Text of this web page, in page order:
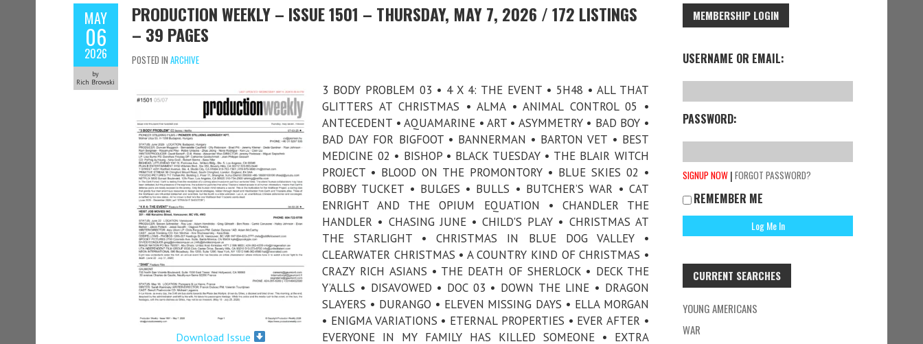
MAY
06
2026
by
Rich Browski
PRODUCTION WEEKLY – ISSUE 1501 – THURSDAY, MAY 7, 2026 / 172 LISTINGS
– 39 PAGES
POSTED IN ARCHIVE
Download Issue
3 BODY PROBLEM 03 • 4 X 4: THE EVENT • 5H48 • ALL THAT
GLITTERS AT CHRISTMAS • ALMA • ANIMAL CONTROL 05 •
ANTECEDENT • AQUAMARINE • ART • ASYMMETRY • BAD BOY •
BAD DAY FOR BIGFOOT • BANNERMAN • BARTON VET • BEST
MEDICINE 02 • BISHOP • BLACK TUESDAY • THE BLAIR WITCH
PROJECT • BLOOD ON THE PROMONTORY • BLUE SKIES 02 •
BOBBY TUCKET • BULGES • BULLS • BUTCHER’S WAR • CAT
ENRIGHT AND THE OPIUM EQUATION • CHANDLER THE
HANDLER • CHASING JUNE • CHILD'S PLAY • CHRISTMAS AT
THE STARLIGHT • CHRISTMAS IN BLUE DOG VALLEY •
CLEARWATER CHRISTMAS • A COUNTRY KIND OF CHRISTMAS •
CRAZY RICH ASIANS • THE DEATH OF SHERLOCK • DECK THE
Y’ALLS • DISAVOWED • DOC 03 • DOWN THE LINE • DRAGON
SLAYERS • DURANGO • ELEVEN MISSING DAYS • ELLA MORGAN
• ENIGMA VARIATIONS • ETERNAL PROPERTIES • EVER AFTER •
EVERYONE IN MY FAMILY HAS KILLED SOMEONE • EXTRA
MEMBERSHIP LOGIN
USERNAME OR EMAIL:
PASSWORD:
SIGNUP NOW |FORGOT PASSWORD?
REMEMBER ME
CURRENT SEARCHES
YOUNG AMERICANS
WAR